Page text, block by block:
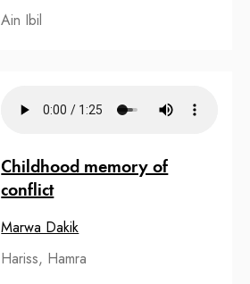
Ain Ibil
Childhood memory of
conflict
Marwa Dakik
Hariss, Hamra